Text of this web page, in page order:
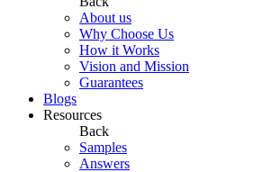
About us
Why Choose Us
How it Works
Vision and Mission
Guarantees
Blogs
Resources
Back
Samples
Answers